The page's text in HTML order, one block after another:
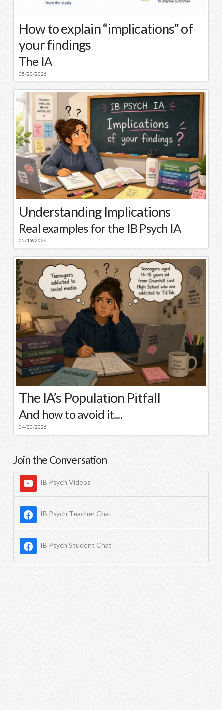
How to explain “implications” of
your findings
The IA
05/20/2026
Understanding Implications
Real examples for the IB Psych IA
05/19/2026
The IA’s Population Pitfall
And how to avoid it....
04/30/2026
Join the Conversation
IB Psych Videos
IB Psych Teacher Chat
IB Psych Student Chat